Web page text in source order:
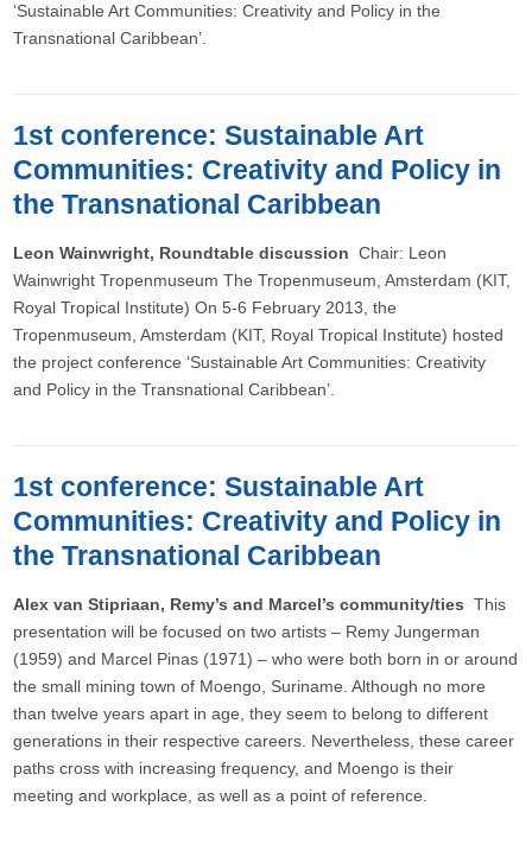
‘Sustainable Art Communities: Creativity and Policy in the
Transnational Caribbean’.
1st conference: Sustainable Art
Communities: Creativity and Policy in
the Transnational Caribbean
Leon Wainwright, Roundtable discussionChair: Leon
Wainwright Tropenmuseum The Tropenmuseum, Amsterdam (KIT,
Royal Tropical Institute) On 5-6 February 2013, the
Tropenmuseum, Amsterdam (KIT, Royal Tropical Institute) hosted
the project conference ‘Sustainable Art Communities: Creativity
and Policy in the Transnational Caribbean’.
1st conference: Sustainable Art
Communities: Creativity and Policy in
the Transnational Caribbean
Alex van Stipriaan, Remy’s and Marcel’s community/tiesThis
presentation will be focused on two artists – Remy Jungerman
(1959) and Marcel Pinas (1971) – who were both born in or around
the small mining town of Moengo, Suriname. Although no more
than twelve years apart in age, they seem to belong to different
generations in their respective careers. Nevertheless, these career
paths cross with increasing frequency, and Moengo is their
meeting and workplace, as well as a point of reference.